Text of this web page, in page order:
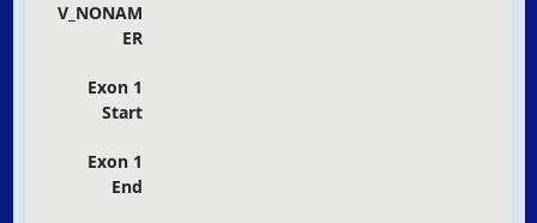
V_NONAM
ER
Exon 1
Start
Exon 1
End